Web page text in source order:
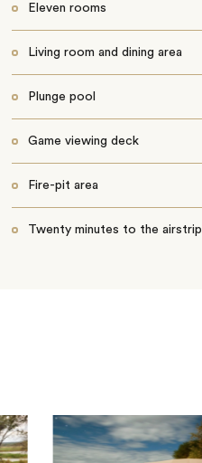
Eleven rooms
Living room and dining area
Plunge pool
Game viewing deck
Fire-pit area
Twenty minutes to the airstrip